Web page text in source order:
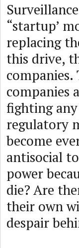
“startup’
replacing
this drive,
companies
fighting
regulatory
become
antisocial
power
die? Are
their own
despair